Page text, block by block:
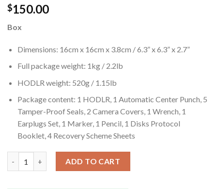
$150.00
Box
Dimensions: 16cm x 16cm x 3.8cm / 6.3” x 6.3” x 2.7”
Full package weight: 1kg / 2.2lb
HODLR weight: 520g / 1.15lb
Package content: 1 HODLR, 1 Automatic Center Punch, 5
Tamper-Proof Seals, 2 Camera Covers, 1 Wrench, 1
Earplugs Set, 1 Marker, 1 Pencil, 1 Disks Protocol
Booklet, 4 Recovery Scheme Sheets
ADD TO CART